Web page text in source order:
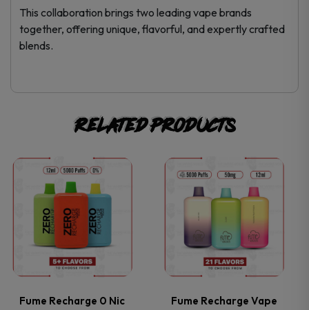
This collaboration brings two leading vape brands
together, offering unique, flavorful, and expertly crafted
blends.
Related products
Fume Recharge 0 Nic
This
product
has
multiple
variants.
Fume Recharge Vape
This
product
has
multiple
variants.